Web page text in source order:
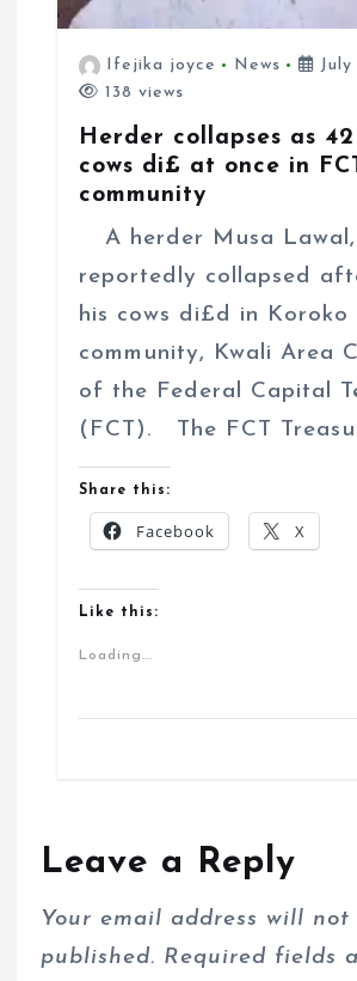
Ifejika joyce News
July
138 views
Herder collapses as
cows di£ at once in
community
A herder Musa Lawal,
reportedly collapsed
his cows di£d in Koroko
community, Kwali Area
of the Federal Capital
(FCT). The FCT
Share this:
Facebook X
Like this:
Loading...
Leave a Reply
Your email address will not
published. Required fields